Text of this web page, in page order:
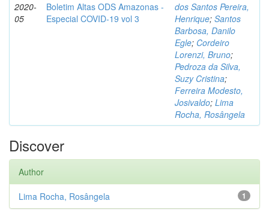
2020-
05
Boletim Altas ODS Amazonas -
Especial COVID-19 vol 3
dos Santos Pereira,
Henrique; Santos
Barbosa, Danilo
Egle; Cordeiro
Lorenzi, Bruno;
Pedroza da Silva,
Suzy Cristina;
Ferreira Modesto,
Josivaldo; Lima
Rocha, Rosângela
Discover
Author
1
Lima Rocha, Rosângela